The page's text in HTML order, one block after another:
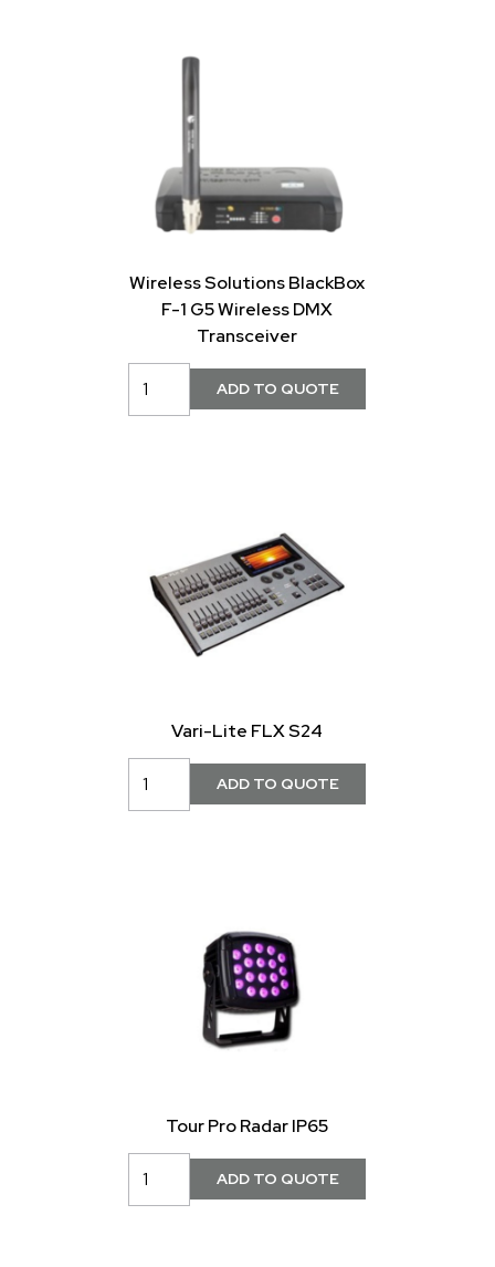
Wireless Solutions BlackBox
F-1 G5 Wireless DMX
Transceiver
Vari-Lite FLX S24
Tour Pro Radar IP65